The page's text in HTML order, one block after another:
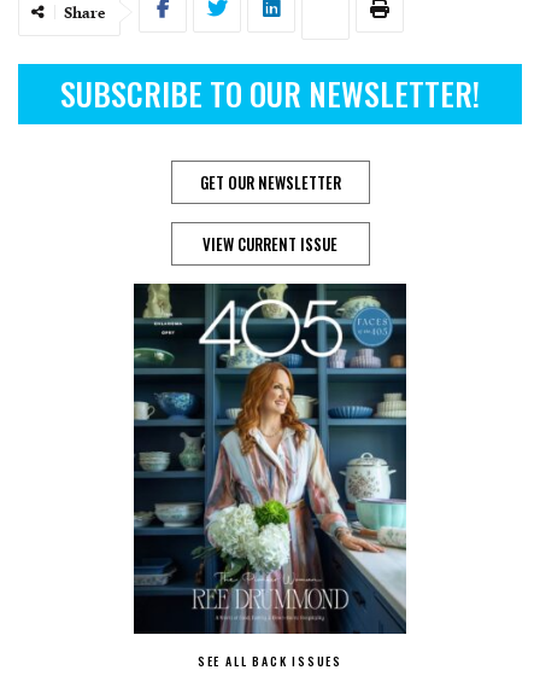
Share
SUBSCRIBE TO OUR NEWSLETTER!
GET OUR NEWSLETTER
VIEW CURRENT ISSUE
SEE ALL BACK ISSUES